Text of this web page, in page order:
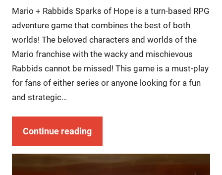
Mario + Rabbids Sparks of Hope is a turn-based RPG
adventure game that combines the best of both
worlds! The beloved characters and worlds of the
Mario franchise with the wacky and mischievous
Rabbids cannot be missed! This game is a must-play
for fans of either series or anyone looking for a fun
and strategic…
Continue reading